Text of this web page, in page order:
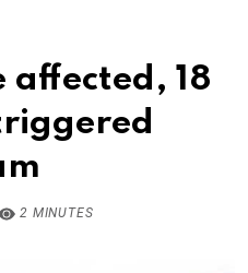
18
2 MINUTES